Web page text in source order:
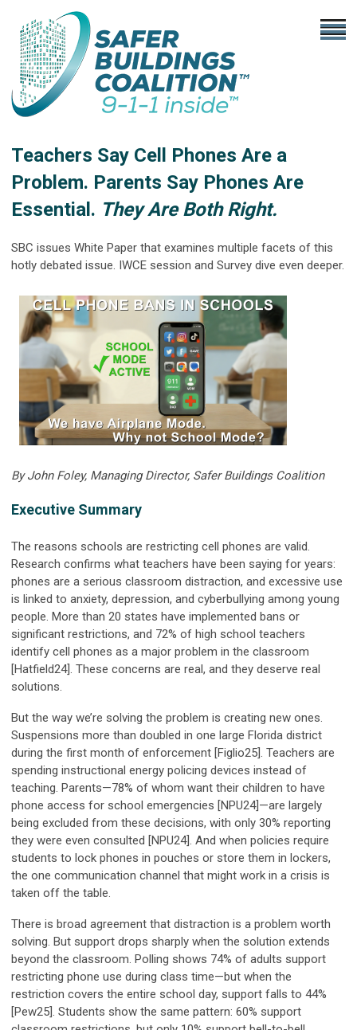
Teachers Say Cell Phones Are a
Problem. Parents Say Phones Are
Essential. They Are Both Right.
SBC issues White Paper that examines multiple facets of this
hotly debated issue. IWCE session and Survey dive even deeper.
By John Foley, Managing Director, Safer Buildings Coalition
Executive Summary
The reasons schools are restricting cell phones are valid.
Research confirms what teachers have been saying for years:
phones are a serious classroom distraction, and excessive use
is linked to anxiety, depression, and cyberbullying among young
people. More than 20 states have implemented bans or
significant restrictions, and 72% of high school teachers
identify cell phones as a major problem in the classroom
[Hatfield24]. These concerns are real, and they deserve real
solutions.
But the way we’re solving the problem is creating new ones.
Suspensions more than doubled in one large Florida district
during the first month of enforcement [Figlio25]. Teachers are
spending instructional energy policing devices instead of
teaching. Parents—78% of whom want their children to have
phone access for school emergencies [NPU24]—are largely
being excluded from these decisions, with only 30% reporting
they were even consulted [NPU24]. And when policies require
students to lock phones in pouches or store them in lockers,
the one communication channel that might work in a crisis is
taken off the table.
There is broad agreement that distraction is a problem worth
solving. But support drops sharply when the solution extends
beyond the classroom. Polling shows 74% of adults support
restricting phone use during class time—but when the
restriction covers the entire school day, support falls to 44%
[Pew25]. Students show the same pattern: 60% support